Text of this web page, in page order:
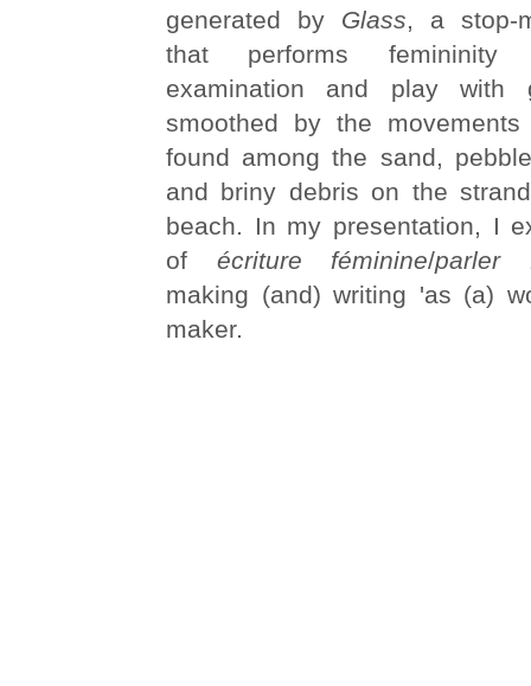
generated by Glass, a stop-
that performs femininity
examination and play with
smoothed by the
found among the sand,
and briny debris on the
beach. In my presentation, I
of écriture féminine/parler
making (and) writing 'as (a)
maker.